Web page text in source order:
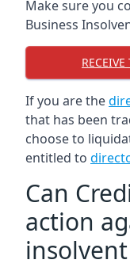
Make sure you
Business
If you are the
that has been
choose to
entitled to
Can
action